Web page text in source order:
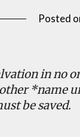
Posted
in no
*name
be saved.